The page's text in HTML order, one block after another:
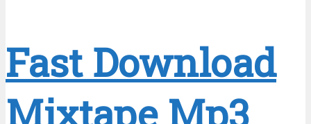
Fast Download
Mixtape Mp3